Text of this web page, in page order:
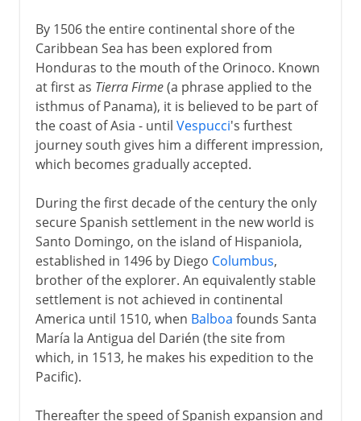
Inca gold
Administration
Independence movements
Bolívar & San Martín
Peru, Bolivia, Mexico
20th century
By 1506 the entire continental shore of the
Caribbean Sea has been explored from
Honduras to the mouth of the Orinoco. Known
at first as Tierra Firme(a phrase applied to the
isthmus of Panama), it is believed to be part of
the coast of Asia - until Vespucci's furthest
journey south gives him a different impression,
which becomes gradually accepted.
During the first decade of the century the only
secure Spanish settlement in the new world is
Santo Domingo, on the island of Hispaniola,
established in 1496 by Diego Columbus,
brother of the explorer. An equivalently stable
settlement is not achieved in continental
America until 1510, when Balboa founds Santa
María la Antigua del Darién (the site from
which, in 1513, he makes his expedition to the
Pacific).
Thereafter the speed of Spanish expansion and